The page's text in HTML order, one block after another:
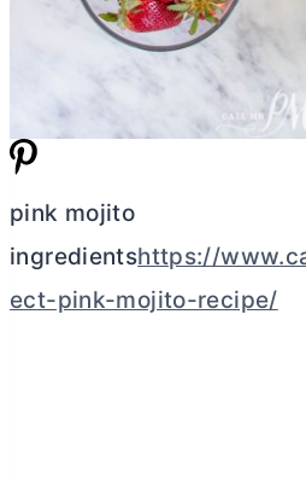
pink mojito
ingredientshttps://
ect-pink-mojito-recipe/